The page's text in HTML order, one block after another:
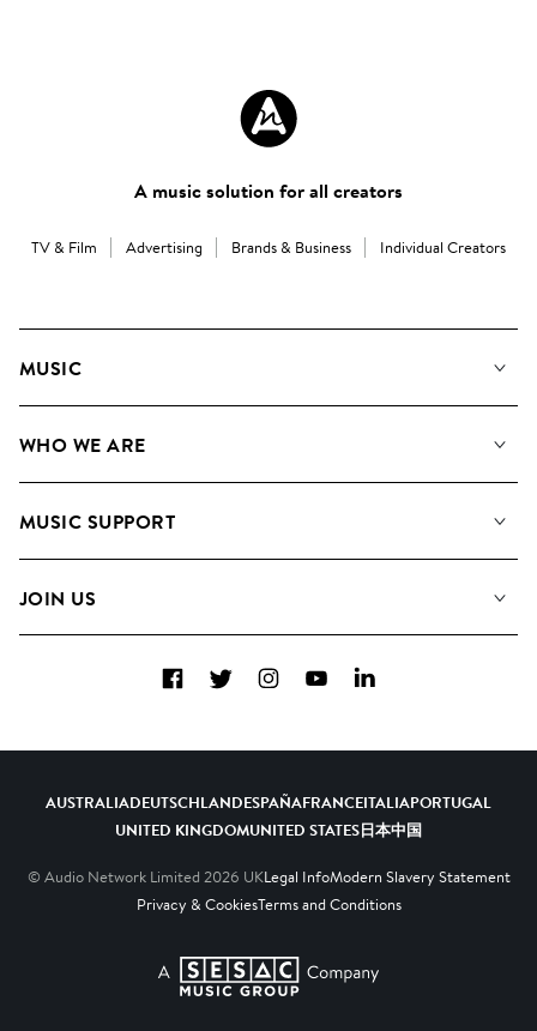
A music solution for all creators
TV & Film Advertising Brands & Business Individual Creators
MUSIC
Search
WHO WE ARE
Meet the Team
MUSIC SUPPORT
Contact us
JOIN US
Diversity, Equity and Inclusion
FacebookTwitterInstagramYouTubeLinkedIn
AUSTRALIADEUTSCHLANDESPAÑAFRANCEITALIAPORTUGAL
UNITED KINGDOMUNITED STATES日本中国
© Audio Network Limited 2026 UKLegal InfoModern Slavery Statement
Privacy & CookiesTerms and Conditions
A SESAC Company